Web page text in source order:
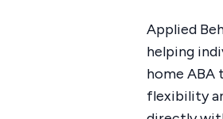
Applied
helping
home ABA
flexibility